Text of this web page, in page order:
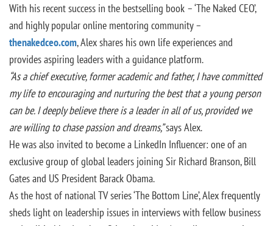
With his recent success in the bestselling book – ‘The Naked CEO’,
and highly popular online mentoring community –
thenakedceo.com, Alex shares his own life experiences and
provides aspiring leaders with a guidance platform.
“As a chief executive, former academic and father, I have committed
my life to encouraging and nurturing the best that a young person
can be. I deeply believe there is a leader in all of us, provided we
are willing to chase passion and dreams,”says Alex.
He was also invited to become a LinkedIn Influencer: one of an
exclusive group of global leaders joining Sir Richard Branson, Bill
Gates and US President Barack Obama.
As the host of national TV series ‘The Bottom Line’, Alex frequently
sheds light on leadership issues in interviews with fellow business